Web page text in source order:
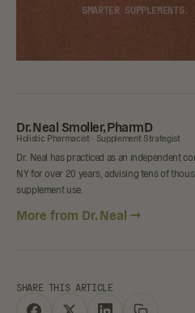
SMARTER
Dr. Neal Smoller, PharmD
Holistic Pharmacist · Supplement Strategist
Dr. Neal has practiced as an independent
NY for over 20 years, advising tens of
supplement use.
More from Dr. Neal →
SHARE THIS ARTICLE